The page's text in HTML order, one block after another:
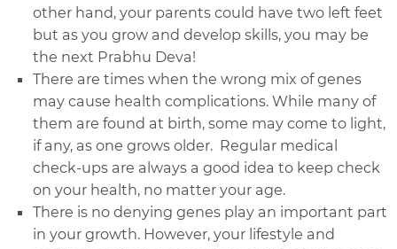
other hand, your parents could have two left feet
but as you grow and develop skills, you may be
the next Prabhu Deva!
There are times when the wrong mix of genes
may cause health complications. While many of
them are found at birth, some may come to light,
if any, as one grows older. Regular medical
check-ups are always a good idea to keep check
on your health, no matter your age.
There is no denying genes play an important part
in your growth. However, your lifestyle and